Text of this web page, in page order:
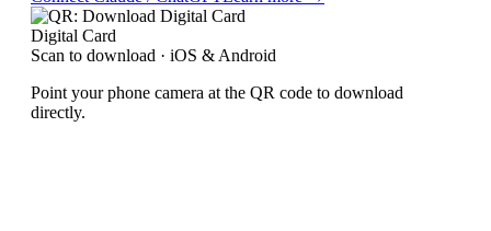
Digital Card
Scan to download · iOS & Android
Point your phone camera at the QR code to download
directly.